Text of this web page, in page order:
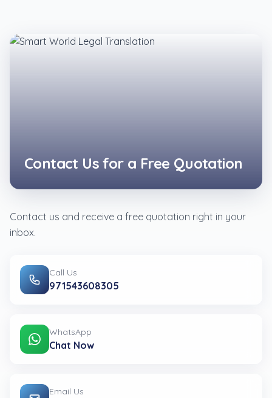
Contact Us for a Free Quotation
Contact us and receive a free quotation right in your
inbox.
Call Us
971543608305
WhatsApp
Chat Now
Email Us